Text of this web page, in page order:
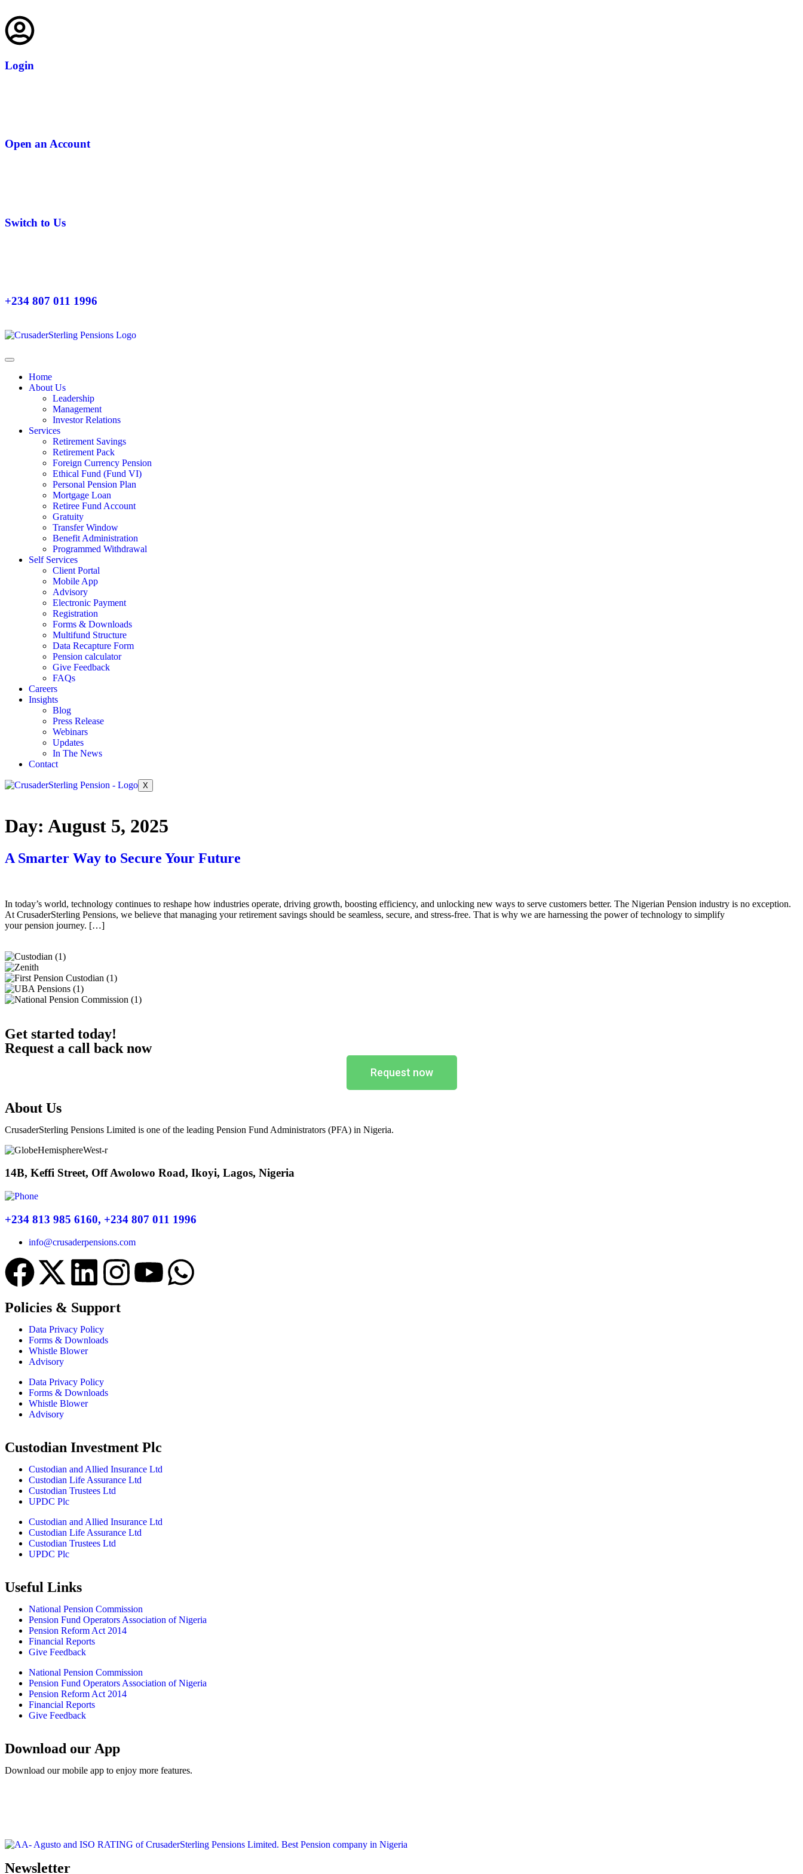
Login
Open an Account
Switch to Us
+234 807 011 1996
Home
About Us
Leadership
Management
Investor Relations
Services
Retirement Savings
Retirement Pack
Foreign Currency Pension
Ethical Fund (Fund VI)
Personal Pension Plan
Mortgage Loan
Retiree Fund Account
Gratuity
Transfer Window
Benefit Administration
Programmed Withdrawal
Self Services
Client Portal
Mobile App
Advisory
Electronic Payment
Registration
Forms & Downloads
Multifund Structure
Data Recapture Form
Pension calculator
Give Feedback
FAQs
Careers
Insights
Blog
Press Release
Webinars
Updates
In The News
Contact
X
Day: August 5, 2025
A Smarter Way to Secure Your Future
In today’s world, technology continues to reshape how industries operate, driving growth, boosting efficiency, and unlocking new ways to serve customers better. The Nigerian Pension industry is no exception.
At CrusaderSterling Pensions, we believe that managing your retirement savings should be seamless, secure, and stress-free. That is why we are harnessing the power of technology to simplify
your pension journey. […]
Get started today!
Request a call back now
Request now
About Us
CrusaderSterling Pensions Limited is one of the leading Pension Fund Administrators (PFA) in Nigeria.
14B, Keffi Street, Off Awolowo Road, Ikoyi, Lagos, Nigeria
+234 813 985 6160, +234 807 011 1996
info@crusaderpensions.com
Policies & Support
Data Privacy Policy
Forms & Downloads
Whistle Blower
Advisory
Data Privacy Policy
Forms & Downloads
Whistle Blower
Advisory
Custodian Investment Plc
Custodian and Allied Insurance Ltd
Custodian Life Assurance Ltd
Custodian Trustees Ltd
UPDC Plc
Custodian and Allied Insurance Ltd
Custodian Life Assurance Ltd
Custodian Trustees Ltd
UPDC Plc
Useful Links
National Pension Commission
Pension Fund Operators Association of Nigeria
Pension Reform Act 2014
Financial Reports
Give Feedback
National Pension Commission
Pension Fund Operators Association of Nigeria
Pension Reform Act 2014
Financial Reports
Give Feedback
Download our App
Download our mobile app to enjoy more features.
Newsletter